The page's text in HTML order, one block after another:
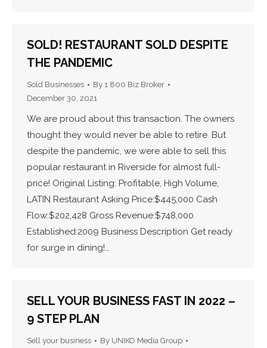
SOLD! RESTAURANT SOLD DESPITE
THE PANDEMIC
Sold Businesses By 1 800 Biz Broker
December 30, 2021
We are proud about this transaction. The owners
thought they would never be able to retire. But
despite the pandemic, we were able to sell this
popular restaurant in Riverside for almost full-
price! Original Listing: Profitable, High Volume,
LATIN Restaurant Asking Price:$445,000 Cash
Flow:$202,428 Gross Revenue:$748,000
Established:2009 Business Description Get ready
for surge in dining!…
SELL YOUR BUSINESS FAST IN 2022 –
9 STEP PLAN
Sell your business By UNIKO Media Group